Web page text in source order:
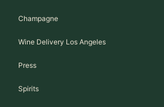
Champagne
Wine Delivery Los Angeles
Press
Spirits